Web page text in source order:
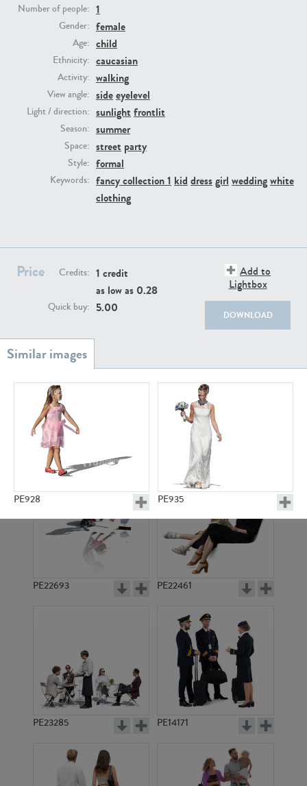
Number of people: 1
Gender: female
Age: child
Ethnicity: caucasian
Activity: walking
View angle: sideeyelevel
Light / direction: sunlight frontlit
Season: summer
Space: street party
Style: formal
Keywords: fancy collection 1 kid dressgirl weddingwhite
clothing
Price Credits: 1 credit
as low as 0.28
Quick buy: 5.00
Add to
Lightbox
DOWNLOAD
PE928 PE935
PE933
PE22111 PE13855
PE22739
PE23158 PE22675
PE22693 PE22461
PE23285 PE14171